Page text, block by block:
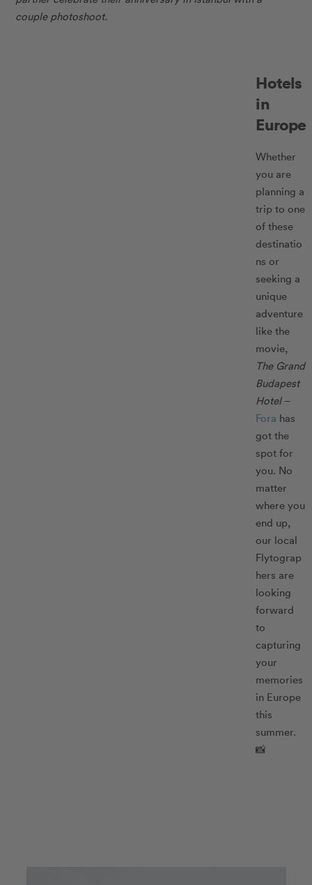
couple photoshoot.
Hotels
in
Europe
Whether
you are
planning a
trip to one
of these
destinatio
ns or
seeking a
unique
adventure
like the
movie,
The Grand
Budapest
Hotel –
Fora has
got the
spot for
you. No
matter
where you
end up,
our local
Flytograp
hers are
looking
forward
to
capturing
your
memories
in Europe
this
summer.
📸